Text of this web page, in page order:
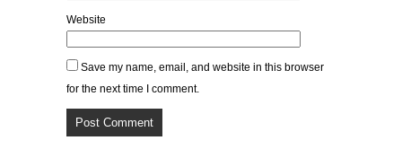
Website
Save my name, email, and website in this browser
for the next time I comment.